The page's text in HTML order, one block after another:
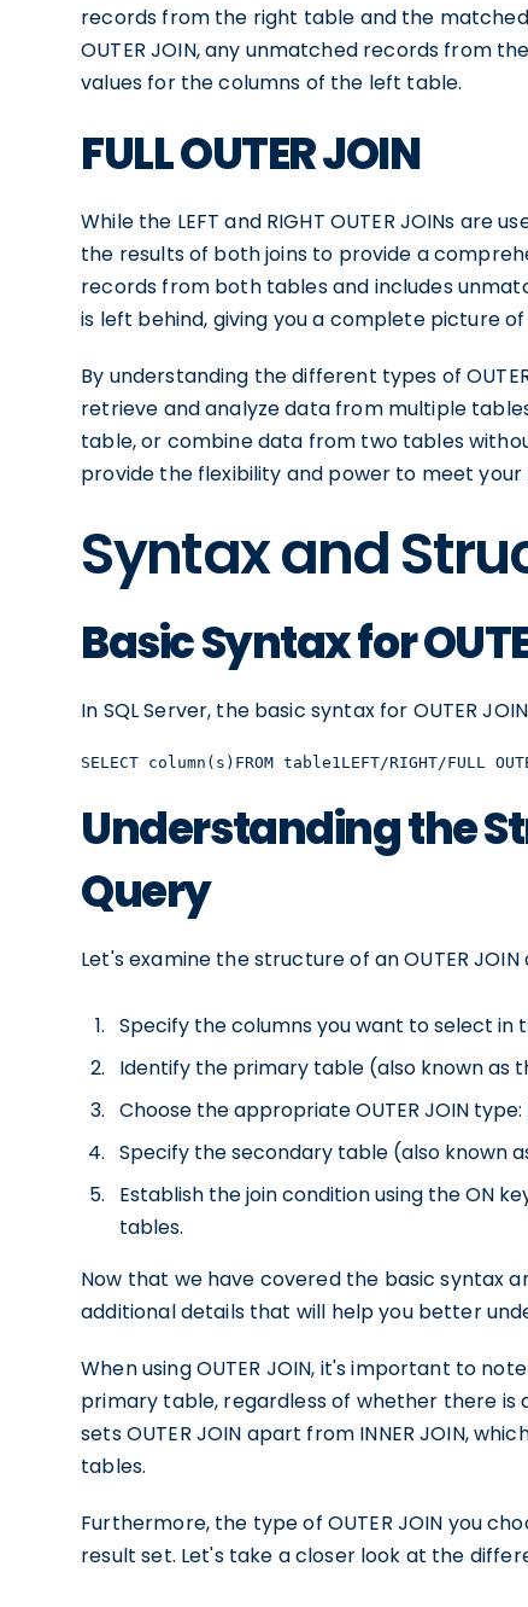
records from the right table and the
OUTER JOIN, any unmatched records from
values for the columns of the left table.
FULL OUTER JOIN
While the LEFT and RIGHT OUTER JOINs are
the results of both joins to provide a
records from both tables and includes
is left behind, giving you a complete picture
By understanding the different types of
retrieve and analyze data from multiple
table, or combine data from two tables
provide the flexibility and power to meet your
Syntax and
Basic Syntax for
In SQL Server, the basic syntax for OUTER
SELECT column(s)FROM table1LEFT/RIGHT/FULL
Understanding the
Query
Let's examine the structure of an OUTER
Specify the columns you want to select in
Identify the primary table (also known as
Choose the appropriate OUTER JOIN type:
Specify the secondary table (also known
Establish the join condition using the ON
tables.
Now that we have covered the basic syntax
additional details that will help you better
When using OUTER JOIN, it's important to
primary table, regardless of whether there is
sets OUTER JOIN apart from INNER JOIN,
tables.
Furthermore, the type of OUTER JOIN you
result set. Let's take a closer look at the